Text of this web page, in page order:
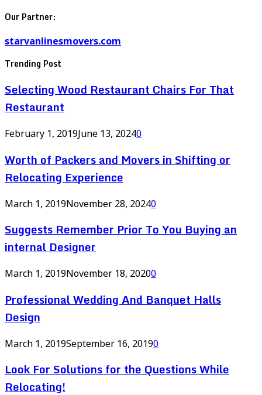
Our Partner:
starvanlinesmovers.com
Trending Post
Selecting Wood Restaurant Chairs For That
Restaurant
February 1, 2019June 13, 20240
Worth of Packers and Movers in Shifting or
Relocating Experience
March 1, 2019November 28, 20240
Suggests Remember Prior To You Buying an
internal Designer
March 1, 2019November 18, 20200
Professional Wedding And Banquet Halls
Design
March 1, 2019September 16, 20190
Look For Solutions for the Questions While
Relocating!